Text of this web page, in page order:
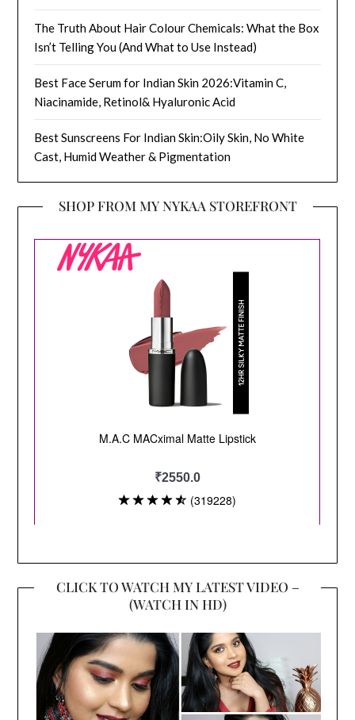
The Truth About Hair Colour Chemicals: What the Box
Isn’t Telling You (And What to Use Instead)
Best Face Serum for Indian Skin 2026:Vitamin C,
Niacinamide, Retinol& Hyaluronic Acid
Best Sunscreens For Indian Skin:Oily Skin, No White
Cast, Humid Weather & Pigmentation
SHOP FROM MY NYKAA STOREFRONT
CLICK TO WATCH MY LATEST VIDEO –
(WATCH IN HD)